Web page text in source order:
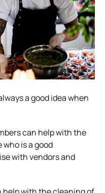
a good idea when
can help with the
is a good
with vendors and